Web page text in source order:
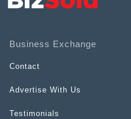
Business Exchange
Contact
Advertise With Us
Testimonials